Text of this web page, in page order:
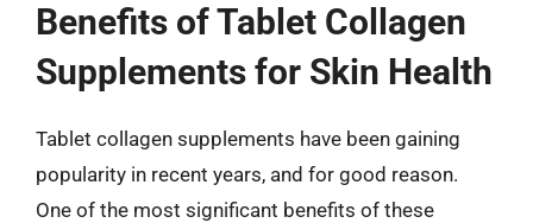
Benefits of Tablet Collagen
Supplements for Skin Health
Tablet collagen supplements have been gaining
popularity in recent years, and for good reason.
One of the most significant benefits of these